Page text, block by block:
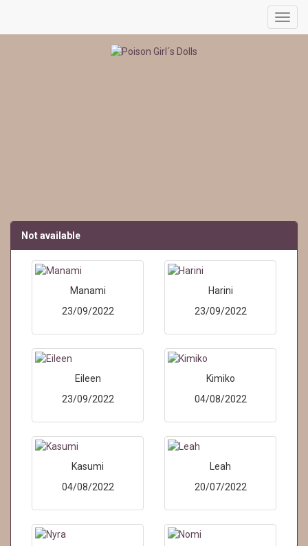
Not available
Manami
23/09/2022
Harini
23/09/2022
Eileen
23/09/2022
Kimiko
04/08/2022
Kasumi
04/08/2022
Leah
20/07/2022